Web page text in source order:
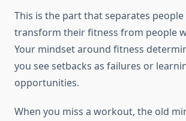
This is the part that separates
transform their fitness from people
Your mindset around fitness
you see setbacks as failures or
opportunities.
When you miss a workout, the old